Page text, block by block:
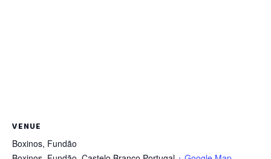
VENUE
Boxinos, Fundão